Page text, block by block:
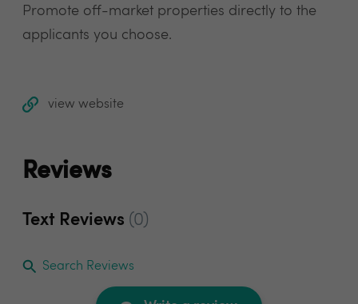
Promote off-market properties directly to the
applicants you choose.
view website
Reviews
Text Reviews (0)
Search Reviews